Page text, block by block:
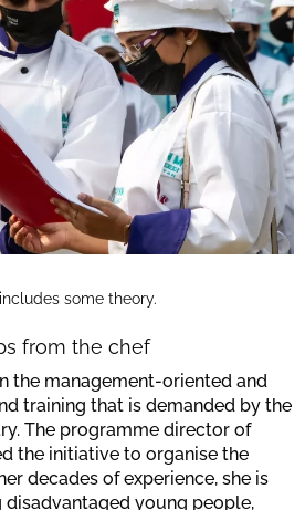
some theory.
from the chef
the management-oriented and
training that is demanded by the
The programme director of
the initiative to organise the
decades of experience, she is
young people,